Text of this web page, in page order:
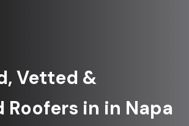
Vetted &
in in Napa